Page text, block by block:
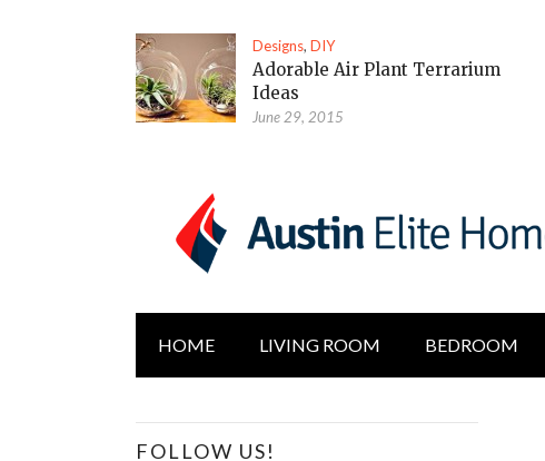
Designs,DIY
Adorable Air Plant Terrarium
Ideas
June 29, 2015
HOME LIVING ROOM BEDROOM
FOLLOW US!